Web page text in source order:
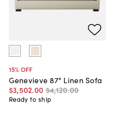
15% OFF
Genevieve 87" Linen Sofa
$3,502.00 $4,120.00
Ready to ship